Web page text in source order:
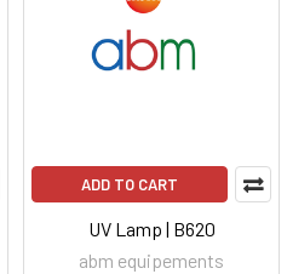
ADD TO CART
UV Lamp | B620
abm equipements